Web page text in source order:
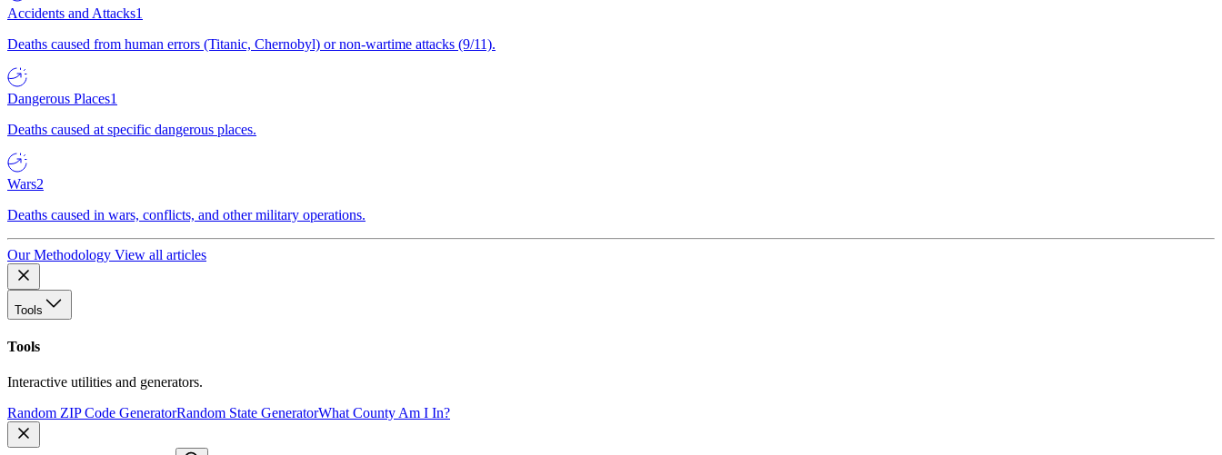
Accidents and Attacks1
Deaths caused from human errors (Titanic, Chernobyl) or non-wartime attacks (9/11).
Dangerous Places1
Deaths caused at specific dangerous places.
Wars2
Deaths caused in wars, conflicts, and other military operations.
Our Methodology View all articles
Tools
Tools
Interactive utilities and generators.
Random ZIP Code GeneratorRandom State GeneratorWhat County Am I In?